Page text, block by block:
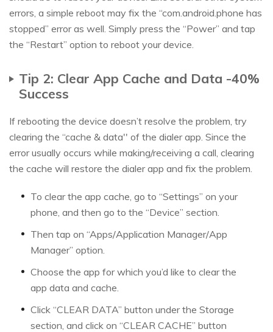
errors, a simple reboot may fix the “com.android.phone has
stopped” error as well. Simply press the “Power” and tap
the “Restart” option to reboot your device.
Tip 2: Clear App Cache and Data -40%
Success
If rebooting the device doesn’t resolve the problem, try
clearing the “cache & data'' of the dialer app. Since the
error usually occurs while making/receiving a call, clearing
the cache will restore the dialer app and fix the problem.
To clear the app cache, go to “Settings” on your
phone, and then go to the “Device” section.
Then tap on “Apps/Application Manager/App
Manager” option.
Choose the app for which you’d like to clear the
app data and cache.
Click “CLEAR DATA” button under the Storage
section, and click on “CLEAR CACHE” button